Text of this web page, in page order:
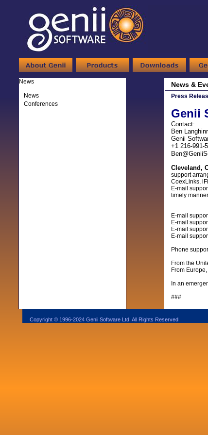
News
News
Conferences
News &
Press
Genii
Contact:
Ben
Genii
+1 216-991-
Cleveland,
support
CoexLinks,
E-mail
timely
E-mail
E-mail
E-mail
E-mail
Phone
From the
From
In an
###
Copyright © 1996-2024 Genii Software Ltd. All Rights Reserved